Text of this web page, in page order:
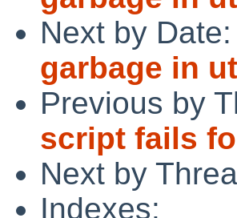
Next by Date:
garbage in
Previous by
script fails
Next by
Indexes: